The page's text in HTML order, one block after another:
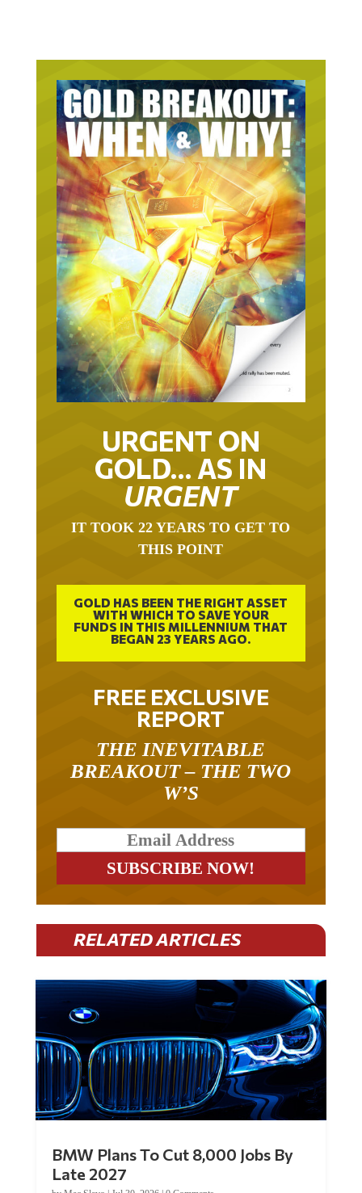
URGENT ON
GOLD… AS IN
URGENT
THIS POINT
GOLD HAS BEEN THE RIGHT ASSET
WITH WHICH TO SAVE YOUR
FUNDS IN THIS MILLENNIUM THAT
BEGAN 23 YEARS AGO.
FREE EXCLUSIVE
REPORT
BREAKOUT – THE TWO
W’S
RELATED ARTICLES
Late 2027
byMac Slavo|Jul 30, 2026